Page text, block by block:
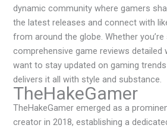
dynamic community where gamers
the latest releases and connect with
from around the globe. Whether you’re
comprehensive game reviews detailed
want to stay updated on gaming
delivers it all with style and substance.
TheHakeGamer
TheHakeGamer emerged as a
creator in 2018, establishing a